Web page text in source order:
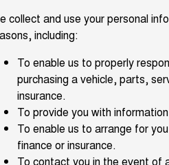
ALL NEW ORA 5 SUV
UTES
CANNON
DUAL CAB UTE
HATCHBACKS
collect and use your personal
including:
To enable us to properly
purchasing a vehicle, parts,
insurance.
To provide you with
To enable us to arrange for
finance or insurance.
To contact you in the event of